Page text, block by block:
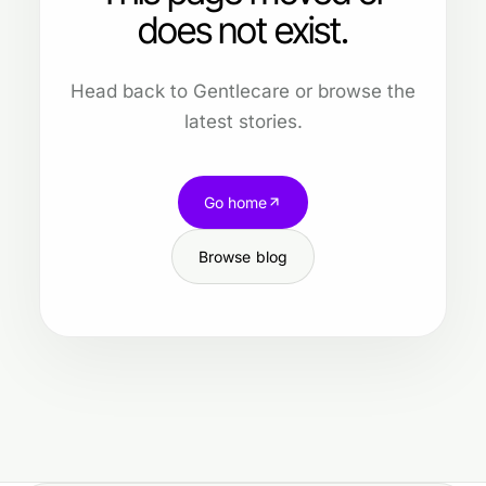
does not exist.
Head back to Gentlecare or browse the
latest stories.
Go home
Browse blog